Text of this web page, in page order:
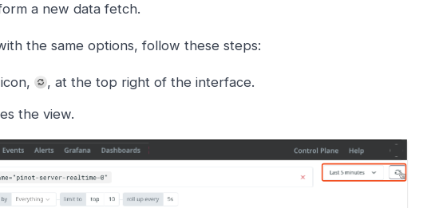
a new data fetch.
the same options, follow these steps:
icon,
, at the top right of the interface.
the view.